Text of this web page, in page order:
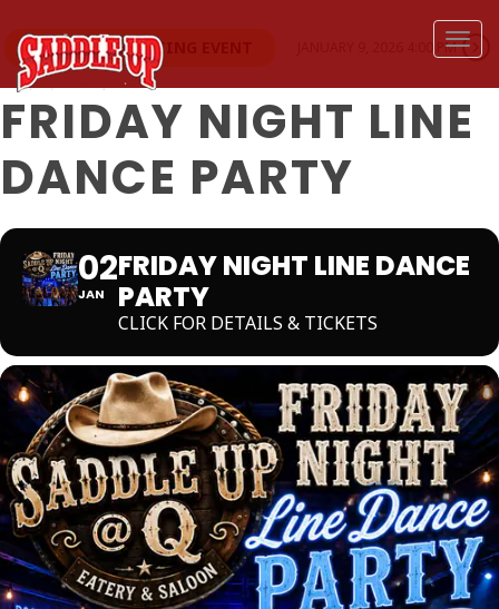
THIS IS A REPEATING EVENT JANUARY 9, 2026 4:00 PM
FRIDAY NIGHT LINE
DANCE PARTY
02
JAN
FRIDAY NIGHT LINE DANCE
PARTY
CLICK FOR DETAILS & TICKETS